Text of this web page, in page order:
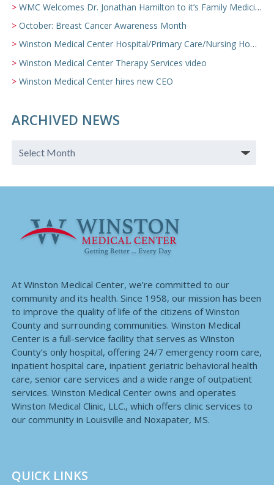
WMC Welcomes Dr. Jonathan Hamilton to it’s Family Medicine Team
October: Breast Cancer Awareness Month
Winston Medical Center Hospital/Primary Care/Nursing Home Video
Winston Medical Center Therapy Services video
Winston Medical Center hires new CEO
ARCHIVED NEWS
At Winston Medical Center, we’re committed to our
community and its health. Since 1958, our mission has been
to improve the quality of life of the citizens of Winston
County and surrounding communities. Winston Medical
Center is a full-service facility that serves as Winston
County’s only hospital, offering 24/7 emergency room care,
inpatient hospital care, inpatient geriatric behavioral health
care, senior care services and a wide range of outpatient
services. Winston Medical Center owns and operates
Winston Medical Clinic, LLC., which offers clinic services to
our community in Louisville and Noxapater, MS.
QUICK LINKS